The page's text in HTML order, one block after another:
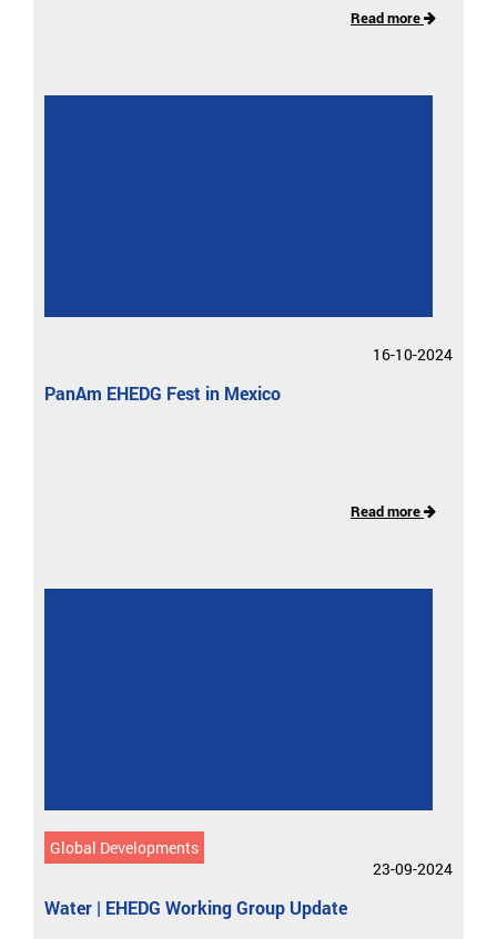
Read more
16-10-2024
PanAm EHEDG Fest in Mexico
Read more
Global Developments
23-09-2024
Water | EHEDG Working Group Update